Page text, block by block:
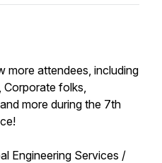
more attendees, including
Corporate folks,
more during the 7th
Engineering Services /